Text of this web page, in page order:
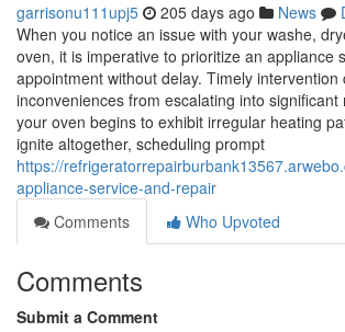
garrisonu111upj5 205 days ago News
When you notice an issue with your washe,
oven, it is imperative to prioritize an appliance
appointment without delay. Timely
inconveniences from escalating into significant
your oven begins to exhibit irregular heating
ignite altogether, scheduling prompt
https://
appliance-service-and-repair
Comments
Who Upvoted
Comments
Submit a Comment